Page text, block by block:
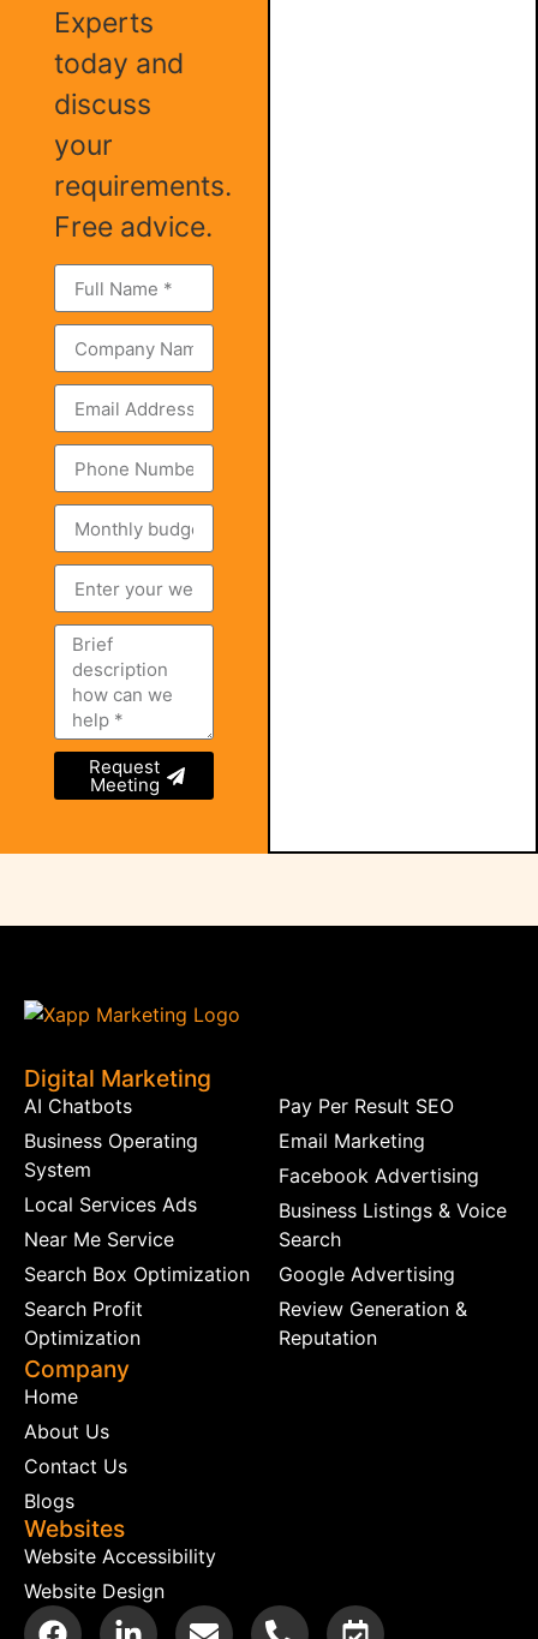
Experts
today and
discuss
your
requirements.
Free advice.
Request
Meeting
Digital Marketing
AI Chatbots
Business Operating
System
Local Services Ads
Near Me Service
Search Box Optimization
Search Profit
Optimization
Pay Per Result SEO
Email Marketing
Facebook Advertising
Business Listings & Voice
Search
Google Advertising
Review Generation &
Reputation
Company
Home
About Us
Contact Us
Blogs
Websites
Website Accessibility
Website Design